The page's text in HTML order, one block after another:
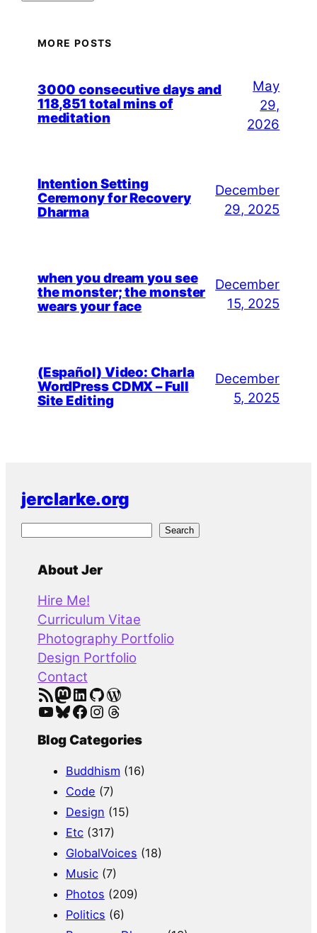
MORE POSTS
3000 consecutive days and
118,851 total mins of
meditation
May
29,
2026
Intention Setting
Ceremony for Recovery
Dharma
December
29, 2025
when you dream you see
the monster; the monster
wears your face
December
15, 2025
(Español) Video: Charla
WordPress CDMX – Full
Site Editing
December
5, 2025
jerclarke.org
Search
About Jer
Hire Me!
Curriculum Vitae
Photography Portfolio
Design Portfolio
Contact
RSS Feed Mastodon LinkedIn GitHub WordPress
YouTube Bluesky Facebook Instagram Threads
Blog Categories
Buddhism (16)
Code (7)
Design (15)
Etc(317)
GlobalVoices (18)
Music(7)
Photos (209)
Politics (6)